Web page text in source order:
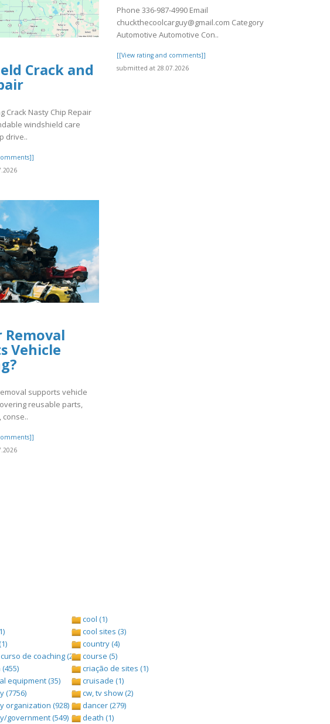
Crack and
Crack Nasty Chip Repair
windshield care
drive..
Phone 336-987-4990 Email
chuckthecoolcarguy@gmail.com Category
Automotive Automotive Con..
[[View rating and comments]]
submitted at 28.07.2026
Removal
Vehicle
supports vehicle
reusable parts,
conse..
de coaching (2)
equipment (35)
(7756)
organization (928)
government (549)
cool (1)
cool sites (3)
country (4)
course (5)
criação de sites (1)
cruisade (1)
cw, tv show (2)
dancer (279)
death (1)